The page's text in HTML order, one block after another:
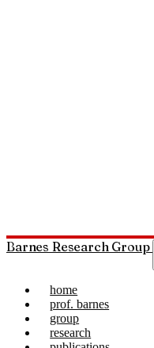
Barnes Research Group
home
prof. barnes
group
research